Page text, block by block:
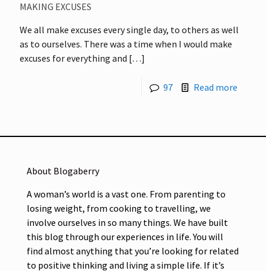
MAKING EXCUSES
We all make excuses every single day, to others as well
as to ourselves. There was a time when I would make
excuses for everything and […]
97 Read more
About Blogaberry
A woman’s world is a vast one. From parenting to
losing weight, from cooking to travelling, we
involve ourselves in so many things. We have built
this blog through our experiences in life. You will
find almost anything that you’re looking for related
to positive thinking and living a simple life. If it’s